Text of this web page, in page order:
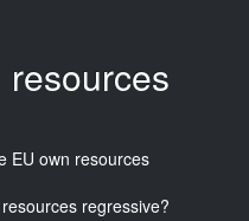
regressive?